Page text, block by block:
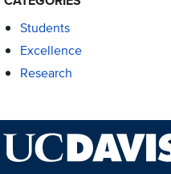
Students
Excellence
Research